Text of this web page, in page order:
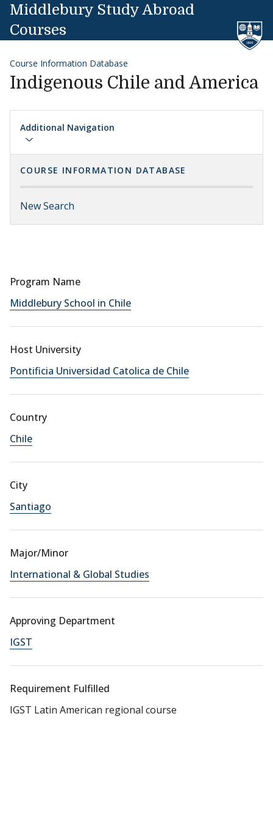
Skip to content
Middlebury Study Abroad
Courses
Course Information Database
Indigenous Chile and America
Additional Navigation
COURSE INFORMATION DATABASE
New Search
Program Name
Middlebury School in Chile
Host University
Pontificia Universidad Catolica de Chile
Country
Chile
City
Santiago
Major/Minor
International & Global Studies
Approving Department
IGST
Requirement Fulfilled
IGST Latin American regional course